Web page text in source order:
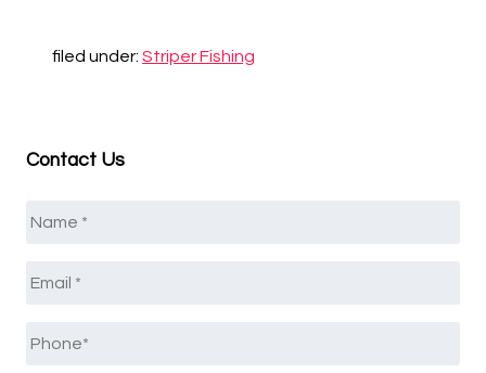
filed under: Striper Fishing
Contact Us